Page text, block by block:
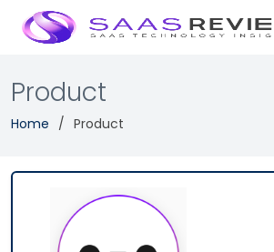
Product
Home Product